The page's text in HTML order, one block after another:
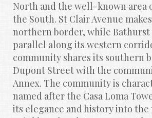
North and the well-known area
the South. St Clair Avenue
northern border, while Bathurst
parallel along its western
community shares its southern
Dupont Street with the
Annex. The community is
named after the Casa Loma
its elegance and history into the